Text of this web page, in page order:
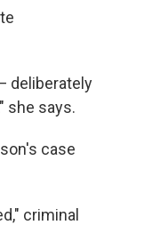
deliberately
she says.
case
criminal